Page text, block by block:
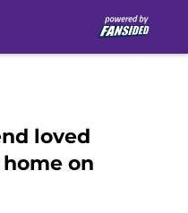
loved
on